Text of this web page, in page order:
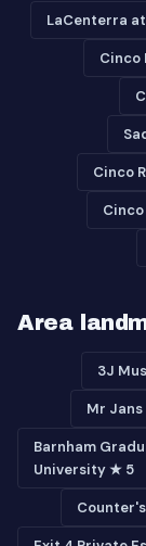
LaCenterra
Cinco
Cinco
Area
3J
Mr
Barnham
University ★ 5